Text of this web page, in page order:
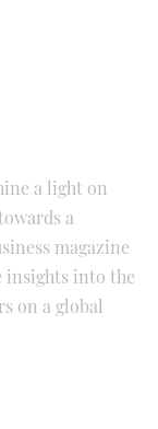
a light on
a
magazine
insights into the
on a global